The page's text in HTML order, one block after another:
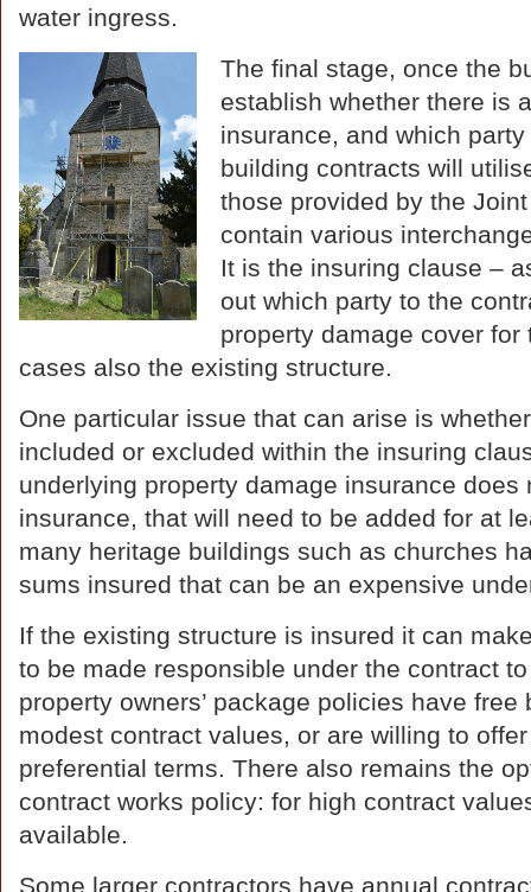
water ingress.
The final stage, once the
establish whether there is
insurance, and which
building contracts will
those provided by the
contain various
It is the insuring clause –
out which party to the
property damage cover
cases also the existing structure.
One particular issue that can arise is
included or excluded within the insuring
underlying property damage insurance
insurance, that will need to be added for at
many heritage buildings such as churches
sums insured that can be an expensive
If the existing structure is insured it can
to be made responsible under the contract
property owners’ package policies have
modest contract values, or are willing to
preferential terms. There also remains the
contract works policy: for high contract
available.
Some larger contractors have annual